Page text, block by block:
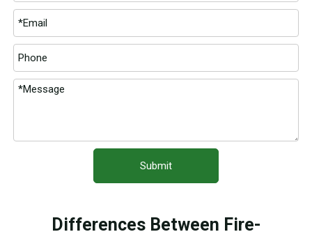
Submit
Differences Between Fire-